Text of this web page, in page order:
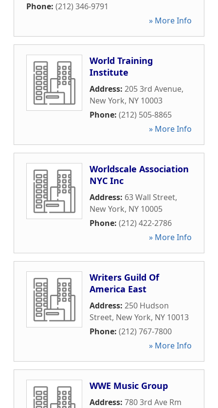
Phone: (212) 346-9791
» More Info
World Training
Institute
Address: 205 3rd Avenue,
New York, NY 10003
Phone: (212) 505-8865
» More Info
Worldscale Association
NYC Inc
Address: 63 Wall Street,
New York, NY 10005
Phone: (212) 422-2786
» More Info
Writers Guild Of
America East
Address: 250 Hudson
Street, New York, NY 10013
Phone: (212) 767-7800
» More Info
WWE Music Group
Address: 780 3rd Ave Rm